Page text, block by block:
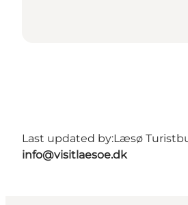
Last updated by:Læsø
info@visitlaesoe.dk